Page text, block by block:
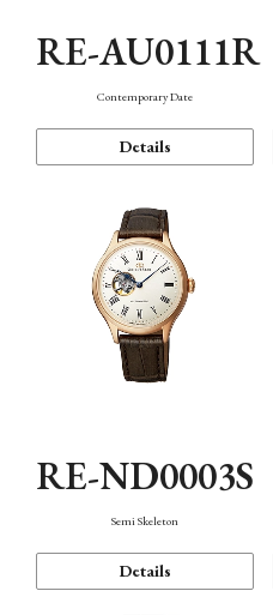
RE-AU0111R
Contemporary Date
Details
RE-ND0003S
Semi Skeleton
Details